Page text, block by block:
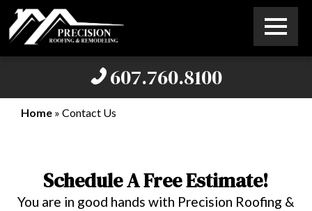
607.760.8100
Home » Contact Us
Schedule A Free Estimate!
You are in good hands with Precision Roofing &